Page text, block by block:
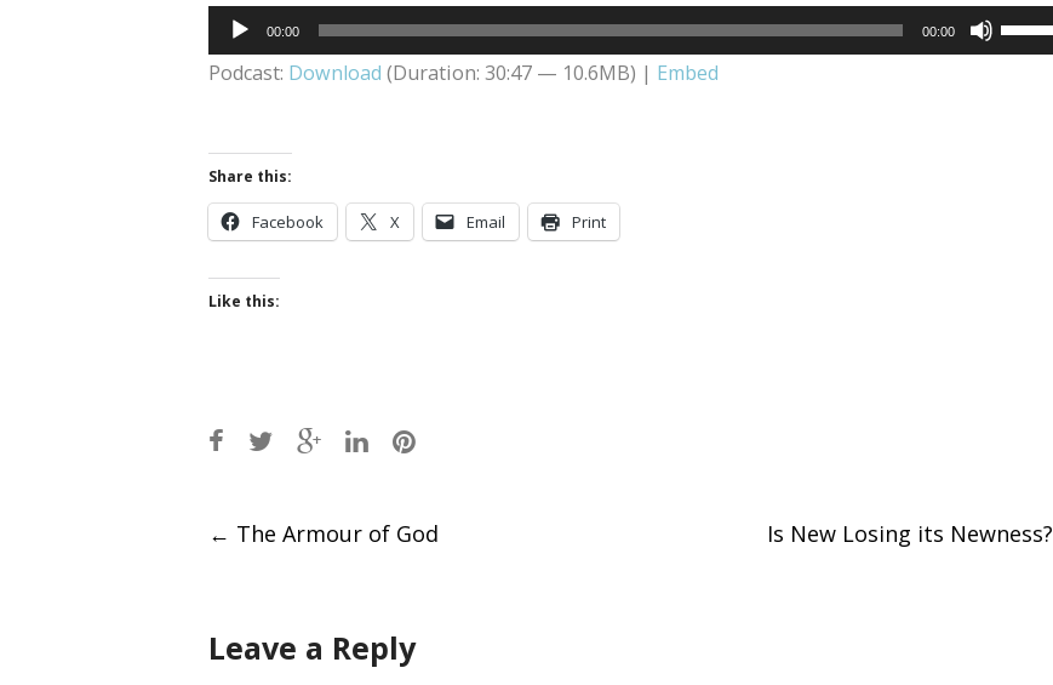
Audio
Player
00:00 00:00
Use
Podcast: Download (Duration: 30:47 — 10.6MB) | Embed
Share this:
Facebook X Email Print
Like this:
Post
← The Armour of God Is New Losing its Newness?
Leave a Reply